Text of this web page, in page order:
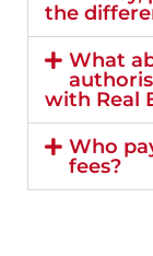
the
What
with Real
Who
fees?